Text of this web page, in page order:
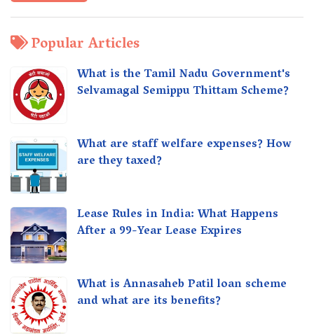
Popular Articles
What is the Tamil Nadu Government's
Selvamagal Semippu Thittam Scheme?
What are staff welfare expenses? How
are they taxed?
Lease Rules in India: What Happens
After a 99-Year Lease Expires
What is Annasaheb Patil loan scheme
and what are its benefits?